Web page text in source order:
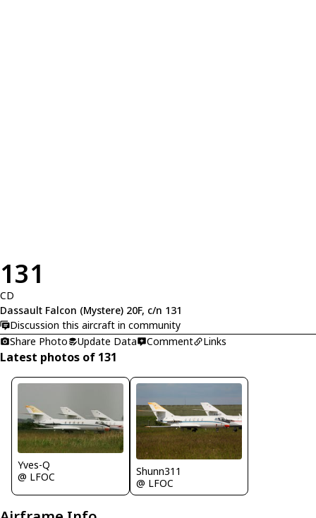
131
CD
Dassault Falcon (Mystere) 20F, c/n 131
Discussion this aircraft in community
Share Photo
Update Data Comment Links
Latest photos of 131
Yves-Q
@ LFOC
Shunn311
@ LFOC